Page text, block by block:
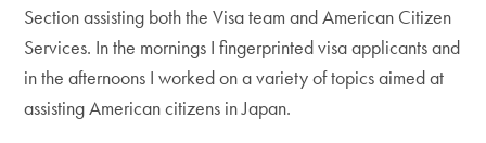
Section assisting both the Visa team and American Citizen
Services. In the mornings I fingerprinted visa applicants and
in the afternoons I worked on a variety of topics aimed at
assisting American citizens in Japan.